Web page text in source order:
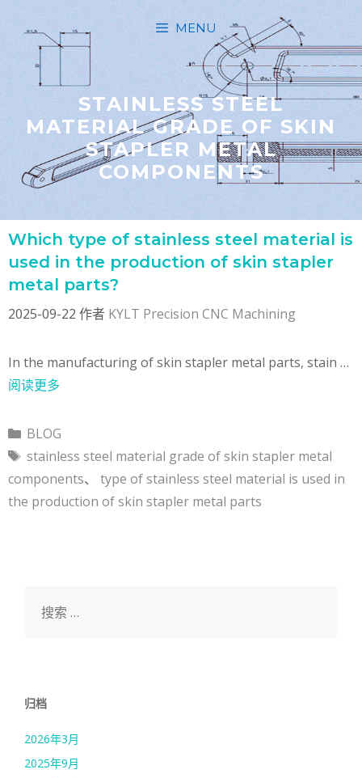
跳
MENU
STAINLESS STEEL
MATERIAL GRADE OF SKIN
STAPLER METAL
COMPONENTS
Which type of stainless steel material is
used in the production of skin stapler
metal parts?
2025-09-22 作者 KYLT Precision CNC Machining
In the manufacturing of skin stapler metal parts, stain …
阅读更多
分
类
BLOG
标
签
stainless steel material grade of skin stapler metal
components、 type of stainless steel material is used in
the production of skin stapler metal parts
索：
归档
2026年3月
2025年9月